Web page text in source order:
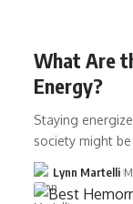
What Are
Energy?
Staying
society might
Lynn Martelli